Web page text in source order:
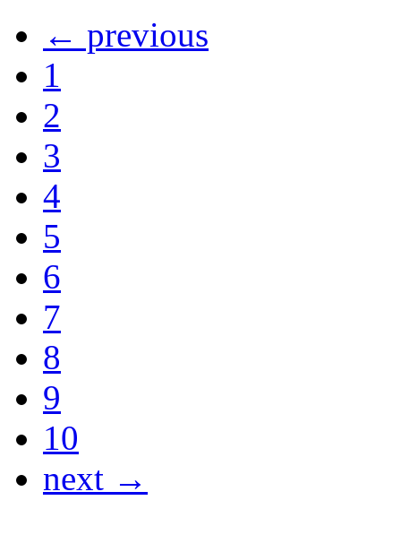
← previous
1
2
3
4
5
6
7
8
9
10
next →